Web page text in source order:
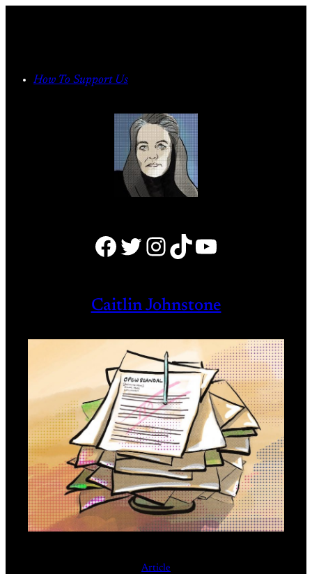
How To Support Us
Facebook Twitter Instagram TikTok YouTube
Caitlin Johnstone
Article